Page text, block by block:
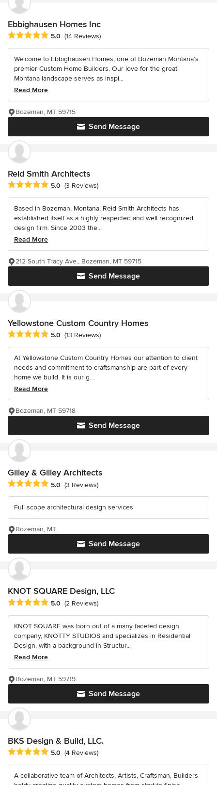
Ebbighausen Homes Inc
Average rating: 5 out of 5 stars
5.0 (14 Reviews)
Welcome to Ebbighausen Homes, one of Bozeman Montana’s
premier Custom Home Builders. Our love for the great
Montana landscape serves as inspi...
Read More
Send Message
Bozeman, MT 59715
Reid Smith Architects
Average rating: 5 out of 5 stars
5.0 (3 Reviews)
Based in Bozeman, Montana, Reid Smith Architects has
established itself as a highly respected and well recognized
design firm. Since 2003 the...
Read More
Send Message
212 South Tracy Ave., Bozeman, MT 59715
Yellowstone Custom Country Homes
Average rating: 5 out of 5 stars
5.0 (13 Reviews)
At Yellowstone Custom Country Homes our attention to client
needs and commitment to craftsmanship are part of every
home we build. It is our g...
Read More
Send Message
Bozeman, MT 59718
Gilley & Gilley Architects
Average rating: 5 out of 5 stars
5.0 (3 Reviews)
Full scope architectural design services
Send Message
Bozeman, MT
KNOT SQUARE Design, LLC
Average rating: 5 out of 5 stars
5.0 (2 Reviews)
KNOT SQUARE was born out of a many faceted design
company, KNOTTY STUDIOS and specializes in Residential
Design, with a background in Structur...
Read More
Send Message
Bozeman, MT 59719
BKS Design & Build, LLC.
Average rating: 5 out of 5 stars
5.0 (4 Reviews)
A collaborative team of Architects, Artists, Craftsman, Builders